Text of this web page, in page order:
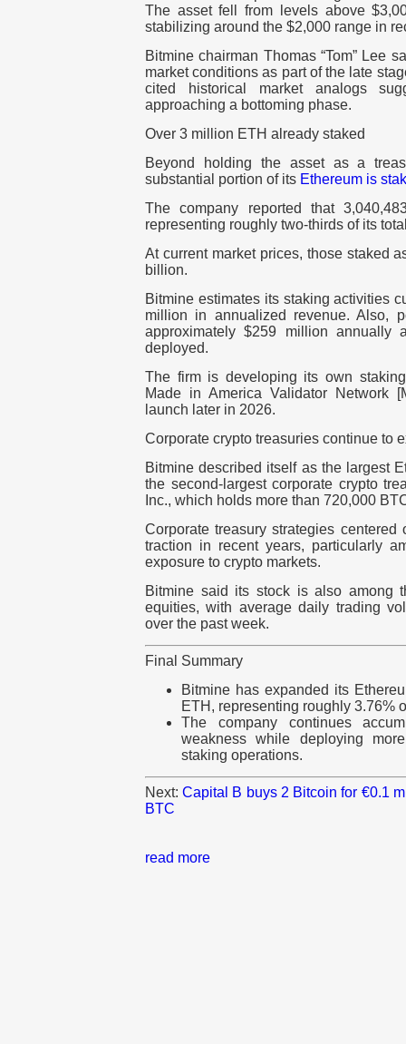
The asset fell from levels above
stabilizing around the $2,000 range in
Bitmine chairman Thomas “Tom” Lee
market conditions as part of the late
cited historical market analogs
approaching a bottoming phase.
Over 3 million ETH already staked
Beyond holding the asset as a
substantial portion of its Ethereum is
The company reported that
representing roughly two-thirds of its
At current market prices, those staked
billion.
Bitmine estimates its staking activities
million in annualized revenue. Also,
approximately$259 million annually
deployed.
The firm is developing its own
Made in America Validator Network
launch later in 2026.
Corporate crypto treasuries continue to
Bitmine described itself as the largest
the second-largest corporate crypto
Inc., which holds more than 720,000
Corporate treasury strategies
traction in recent years, particularly
exposure to crypto markets.
Bitmine said its stock is also among
equities, with average daily trading
over the past week.
Final Summary
Bitmine has expanded its
ETH, representing roughly 3.76%
The company continues
weakness while deploying
staking operations.
Next:Capital B buys 2 Bitcoin for €0.1
BTC
read more